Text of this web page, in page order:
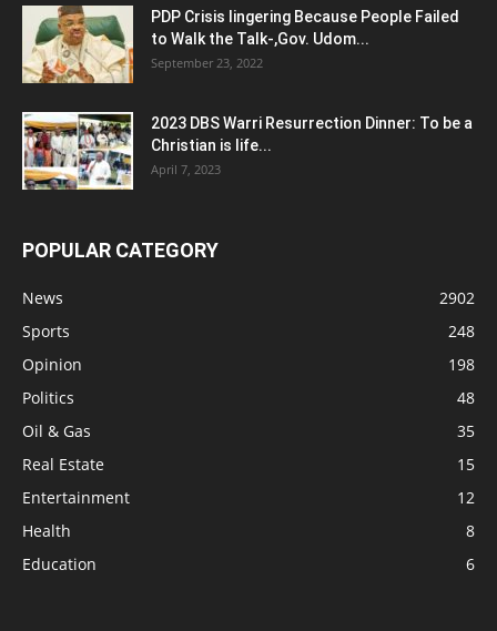
PDP Crisis lingering Because People Failed
to Walk the Talk-,Gov. Udom...
September 23, 2022
2023 DBS Warri Resurrection Dinner: To be a
Christian is life...
April 7, 2023
POPULAR CATEGORY
News
2902
Sports
248
Opinion
198
Politics
48
Oil & Gas
35
Real Estate
15
Entertainment
12
Health
8
Education
6